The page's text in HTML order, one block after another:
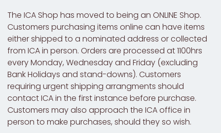
The ICA Shop has moved to being an ONLINE Shop.
Customers purchasing items online can have items
either shipped to a nominated address or collected
from ICA in person. Orders are processed at 1100hrs
every Monday, Wednesday and Friday (excluding
Bank Holidays and stand-downs). Customers
requiring urgent shipping arrangments should
contact ICA in the first instance before purchase.
Customers may also approach the ICA office in
person to make purchases, should they so wish.